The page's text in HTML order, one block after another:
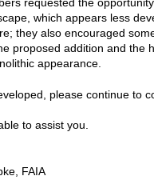
which appears less
they also encouraged
proposed addition and the
appearance.
please continue to
to assist you.
FAIA